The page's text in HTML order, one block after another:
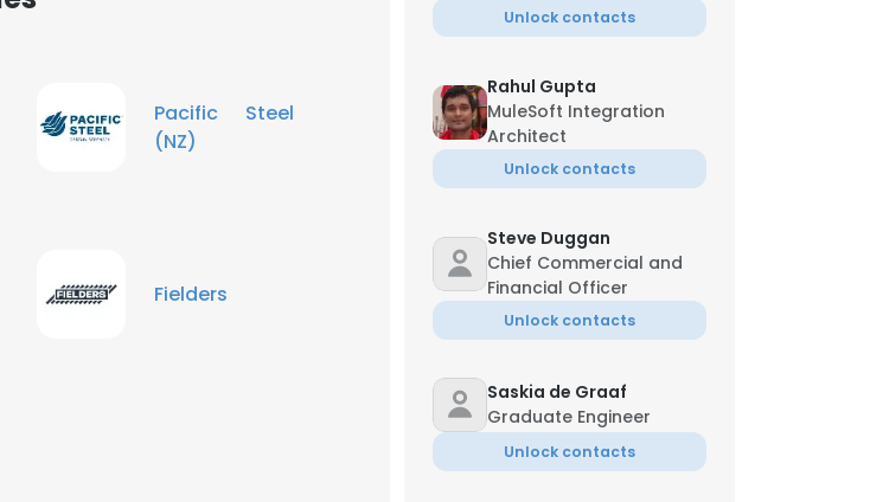
Pacific Steel
(NZ)
Fielders
Unlock contacts
Rahul Gupta
MuleSoft Integration
Architect
Unlock contacts
Steve Duggan
Chief Commercial and
Financial Officer
Unlock contacts
Saskia de Graaf
Graduate Engineer
Unlock contacts